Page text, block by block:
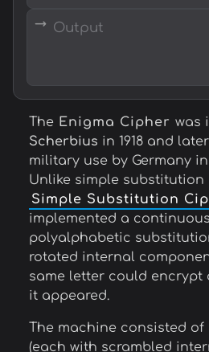
→
The Enigma Cipher was
Scherbius in 1918 and
military use by Germany in
Unlike simple substitution
Simple Substitution
implemented a
polyalphabetic
rotated internal
same letter could encrypt
it appeared.
The machine consisted of
(each with scrambled